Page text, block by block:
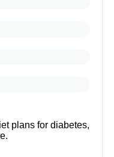
plans for diabetes,